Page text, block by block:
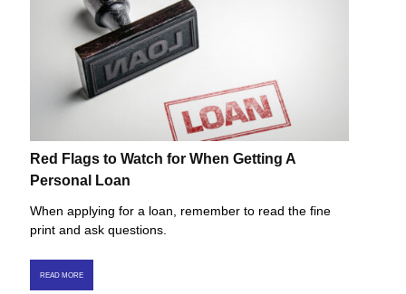
Red Flags to Watch for When Getting A
Personal Loan
When applying for a loan, remember to read the fine
print and ask questions.
READ MORE